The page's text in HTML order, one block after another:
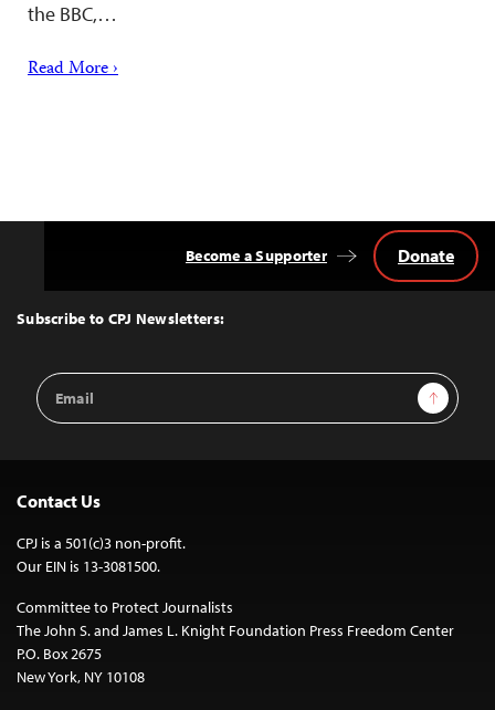
the BBC,…
Read More ›
Top
Subscribe to CPJ Newsletters:
Email
Address
Sign Up
Become a Supporter Donate
Contact Us
CPJ is a 501(c)3 non-profit.
Our EIN is 13-3081500.
Committee to Protect Journalists
The John S. and James L. Knight Foundation Press Freedom Center
P.O. Box 2675
New York, NY 10108